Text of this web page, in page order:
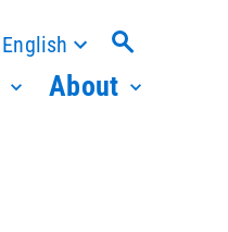
English
About